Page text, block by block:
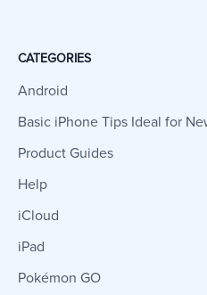
CATEGORIES
Android
Basic iPhone Tips Ideal for
Product Guides
Help
iCloud
iPad
Pokémon GO